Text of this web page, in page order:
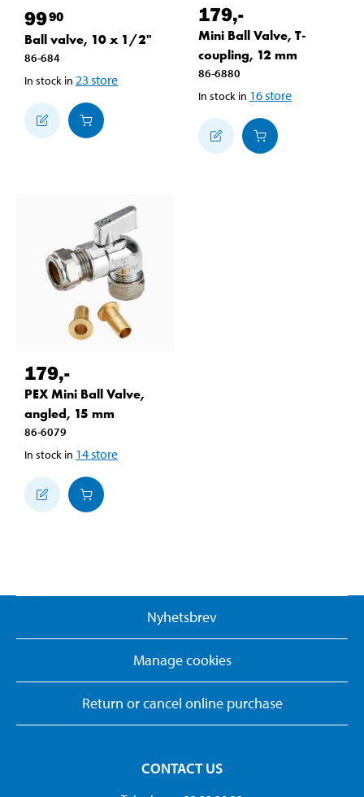
9990
Ball valve, 10 x 1/2"
86-684
In stock in 23 store
179,-
Mini Ball Valve, T-
coupling, 12 mm
86-6880
In stock in 16store
179,-
PEX Mini Ball Valve,
angled, 15 mm
86-6079
In stock in 14store
Nyhetsbrev
Manage cookies
Return or cancel online purchase
CONTACT US